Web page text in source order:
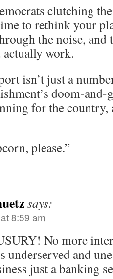
clutching
to rethink your
the noise, and
work.
isn’t just a
doom-
for the country,
please.”
says:
8:59 am
No more
underserved and
just a banking